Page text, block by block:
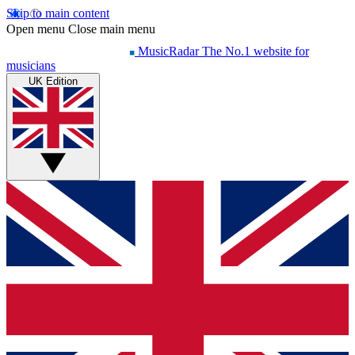
Skip to main content
Open menu Close main menu
MusicRadar The No.1 website for
musicians
UK Edition